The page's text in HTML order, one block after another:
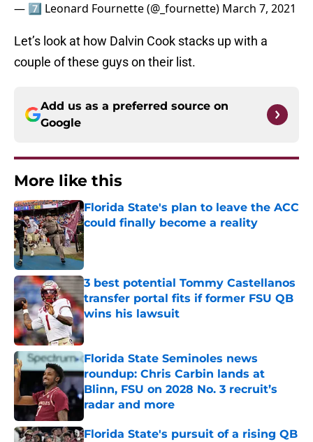
— 7⃣ Leonard Fournette (@_fournette) March 7, 2021
Let’s look at how Dalvin Cook stacks up with a
couple of these guys on their list.
Add us as a preferred source on
Google
More like this
Florida State's plan to leave the ACC
could finally become a reality
Published by on Invalid Date
3 best potential Tommy Castellanos
transfer portal fits if former FSU QB
wins his lawsuit
Published by on Invalid Date
Florida State Seminoles news
roundup: Chris Carbin lands at
Blinn, FSU on 2028 No. 3 recruit’s
radar and more
Published by on Invalid Date
Florida State's pursuit of a rising QB